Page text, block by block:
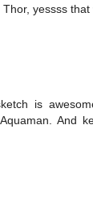
yessss that
is
And